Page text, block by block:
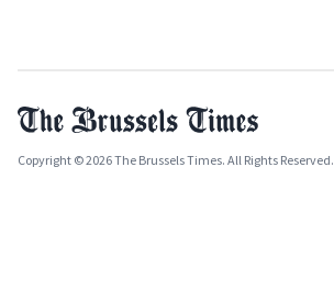
Copyright © 2026 The Brussels Times. All Rights Reserved.